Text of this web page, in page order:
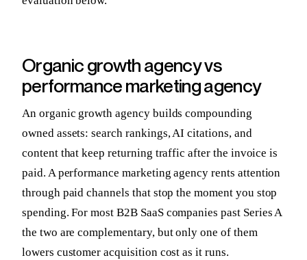
Organic growth agency vs
performance marketing agency
An organic growth agency builds compounding
owned assets: search rankings, AI citations, and
content that keep returning traffic after the invoice is
paid. A performance marketing agency rents attention
through paid channels that stop the moment you stop
spending. For most B2B SaaS companies past Series A
the two are complementary, but only one of them
lowers customer acquisition cost as it runs.